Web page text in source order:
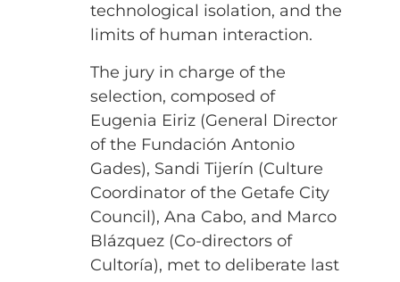
technological isolation, and the
limits of human interaction.
The jury in charge of the
selection, composed of
Eugenia Eiriz (General Director
of the Fundación Antonio
Gades), Sandi Tijerín (Culture
Coordinator of the Getafe City
Council), Ana Cabo, and Marco
Blázquez (Co-directors of
Cultoría), met to deliberate last